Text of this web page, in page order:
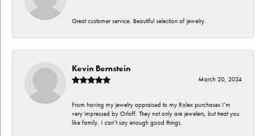
Great customer service. Beautiful selection of jewelry.
Kevin Bernstein
March 20, 2024
From having my jewelry appraised to my Rolex purchases I’m
very impressed by Orloff. They not only are jewelers, but treat you
like family. I can’t say enough good things.